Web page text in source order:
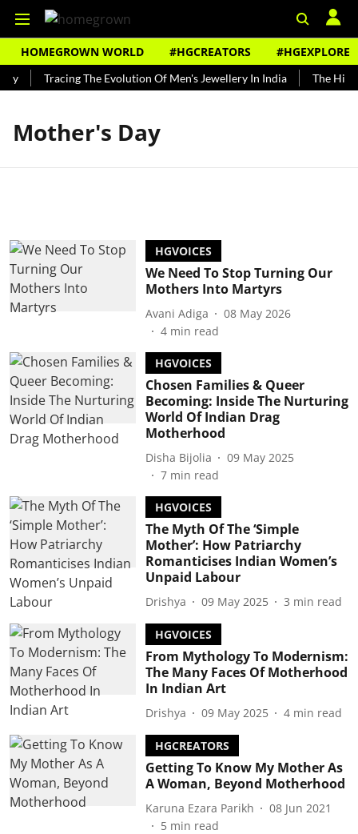
HOMEGROWN WORLD #HGCREATORS #HGEXPLORE
Tracing The Evolution Of Men's Jewellery In India The
Mother's Day
HGVOICES
We Need To Stop Turning Our
Mothers Into Martyrs
Avani Adiga
08 May 2026
4 min read
HGVOICES
Chosen Families & Queer
Becoming: Inside The Nurturing
World Of Indian Drag
Motherhood
Disha Bijolia
09 May 2025
7 min read
HGVOICES
The Myth Of The ‘Simple
Mother’: How Patriarchy
Romanticises Indian Women’s
Unpaid Labour
Drishya 09 May 2025 3 min read
HGVOICES
From Mythology To Modernism:
The Many Faces Of Motherhood
In Indian Art
Drishya 09 May 2025 4 min read
HGCREATORS
Getting To Know My Mother As
A Woman, Beyond Motherhood
Karuna Ezara Parikh
08 Jun 2021
5 min read